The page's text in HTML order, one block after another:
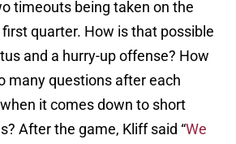
timeouts being taken on the
quarter. How is that possible
and a hurry-up offense? How
many questions after each
it comes down to short
After the game, Kliff said “We